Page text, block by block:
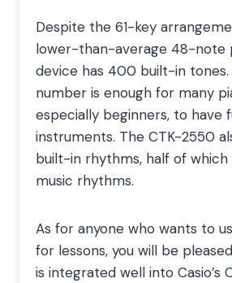
Despite the 61-key
lower-than-average 48-note
device has 400 built-in tones.
number is enough for many
especially beginners, to have
instruments. The CTK-2550
built-in rhythms, half of which
music rhythms.
As for anyone who wants to
for lessons, you will be
is integrated well into Casio’s